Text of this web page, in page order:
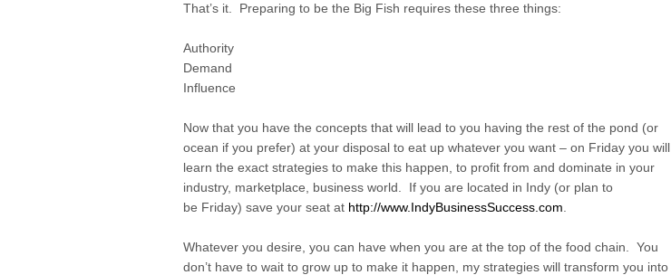
That’s it. Preparing to be the Big Fish requires these three things:
Authority
Demand
Influence
Now that you have the concepts that will lead to you having the rest of the pond (or
ocean if you prefer) at your disposal to eat up whatever you want – on Friday you will
learn the exact strategies to make this happen, to profit from and dominate in your
industry, marketplace, business world. If you are located in Indy (or plan to
be Friday) save your seat at http://www. IndyBusinessSuccess.com
Whatever you desire, you can have when you are at the top of the food chain. You
don’t have to wait to grow up to make it happen, my strategies will transform you into